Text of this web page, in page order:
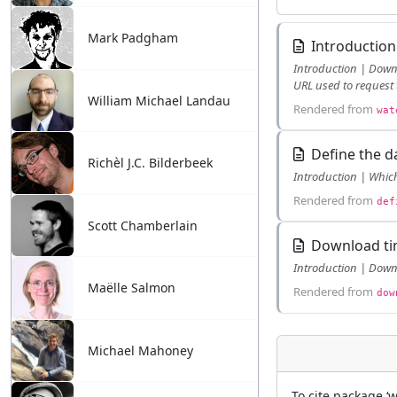
Mark Padgham
William Michael Landau
Richèl J.C. Bilderbeek
Scott Chamberlain
Maëlle Salmon
Michael Mahoney
Introduction | Download with known ts identifier | Search identifier based on variable name | Search identifier based on station name | Check the
URL used to
Rendered from
Define the
Rendered from
Download
Rendered from